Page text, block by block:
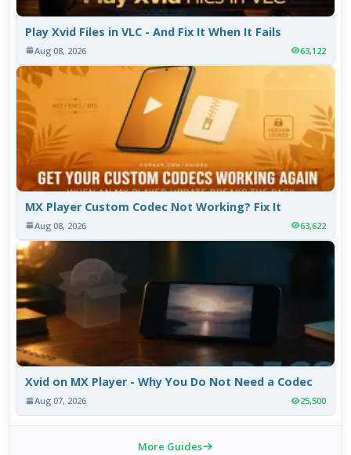
Play Xvid Files in VLC - And Fix It When It Fails
Aug 08, 2026 63,122
MX Player Custom Codec Not Working? Fix It
Aug 08, 2026 63,622
Xvid on MX Player - Why You Do Not Need a Codec
Aug 07, 2026 25,500
More Guides